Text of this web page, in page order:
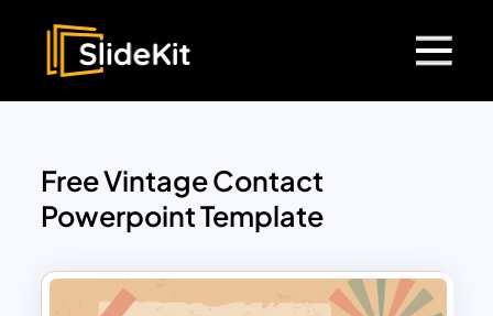
Free Vintage Contact
Powerpoint Template